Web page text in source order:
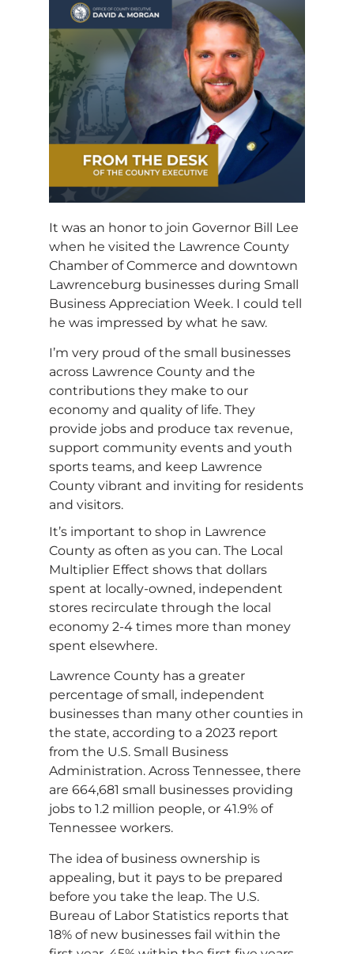
It was an honor to join Governor Bill Lee
when he visited the Lawrence County
Chamber of Commerce and downtown
Lawrenceburg businesses during Small
Business Appreciation Week. I could tell
he was impressed by what he saw.
I’m very proud of the small businesses
across Lawrence County and the
contributions they make to our
economy and quality of life. They
provide jobs and produce tax revenue,
support community events and youth
sports teams, and keep Lawrence
County vibrant and inviting for residents
and visitors.
It’s important to shop in Lawrence
County as often as you can. The Local
Multiplier Effect shows that dollars
spent at locally-owned, independent
stores recirculate through the local
economy 2-4 times more than money
spent elsewhere.
Lawrence County has a greater
percentage of small, independent
businesses than many other counties in
the state, according to a 2023 report
from the U.S. Small Business
Administration. Across Tennessee, there
are 664,681 small businesses providing
jobs to 1.2 million people, or 41.9% of
Tennessee workers.
The idea of business ownership is
appealing, but it pays to be prepared
before you take the leap. The U.S.
Bureau of Labor Statistics reports that
18% of new businesses fail within the